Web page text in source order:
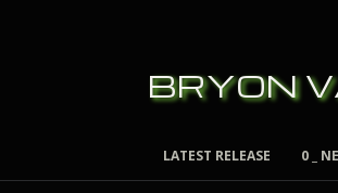
BRYON
LATEST RELEASE 0 _